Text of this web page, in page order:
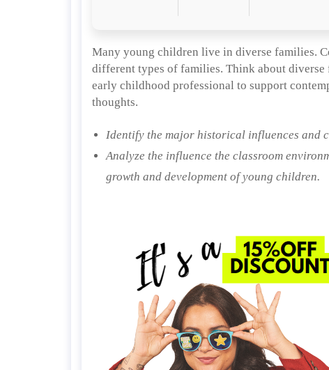
Many young children live in diverse families.
different types of families. Think about diverse
early childhood professional to support
thoughts.
Identify the major historical influences and
Analyze the influence the classroom
growth and development of young children.